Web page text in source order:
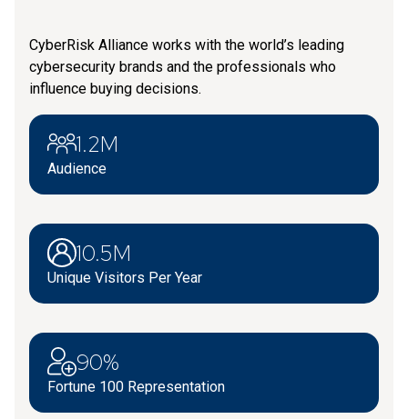
CyberRisk Alliance works with the world’s leading
cybersecurity brands and the professionals who
influence buying decisions.
1.2M
Audience
10.5M
Unique Visitors Per Year
90%
Fortune 100 Representation